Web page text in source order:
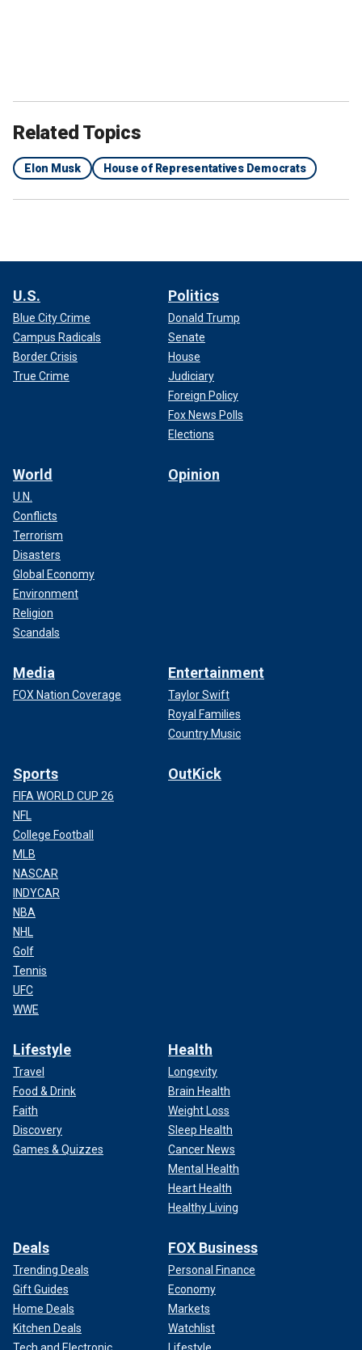
Related Topics
Elon Musk House of Representatives Democrats
U.S.
Blue City Crime
Campus Radicals
Border Crisis
True Crime
Politics
Donald Trump
Senate
House
Judiciary
Foreign Policy
Fox News Polls
Elections
World
U.N.
Conflicts
Terrorism
Disasters
Global Economy
Environment
Religion
Scandals
Opinion
Media
FOX Nation Coverage
Entertainment
Taylor Swift
Royal Families
Country Music
Sports
FIFA WORLD CUP 26
NFL
College Football
MLB
NASCAR
INDYCAR
NBA
NHL
Golf
Tennis
UFC
WWE
OutKick
Lifestyle
Travel
Food & Drink
Faith
Discovery
Games & Quizzes
Health
Longevity
Brain Health
Weight Loss
Sleep Health
Cancer News
Mental Health
Heart Health
Healthy Living
Deals
Trending Deals
Gift Guides
Home Deals
Kitchen Deals
Tech and Electronic
FOX Business
Personal Finance
Economy
Markets
Watchlist
Lifestyle